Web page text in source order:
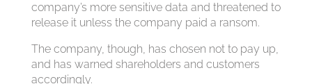
company’s more sensitive data and threatened to
release it unless the company paid a ransom.
The company, though, has chosen not to pay up,
and has warned shareholders and customers
accordingly.